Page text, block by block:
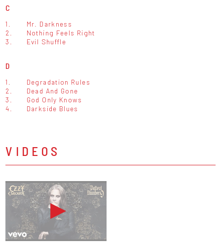
C
1.
Mr. Darkness
2.
Nothing Feels Right
3.
Evil Shuffle
D
1.
Degradation Rules
2.
Dead And Gone
3.
God Only Knows
4.
Darkside Blues
VIDEOS